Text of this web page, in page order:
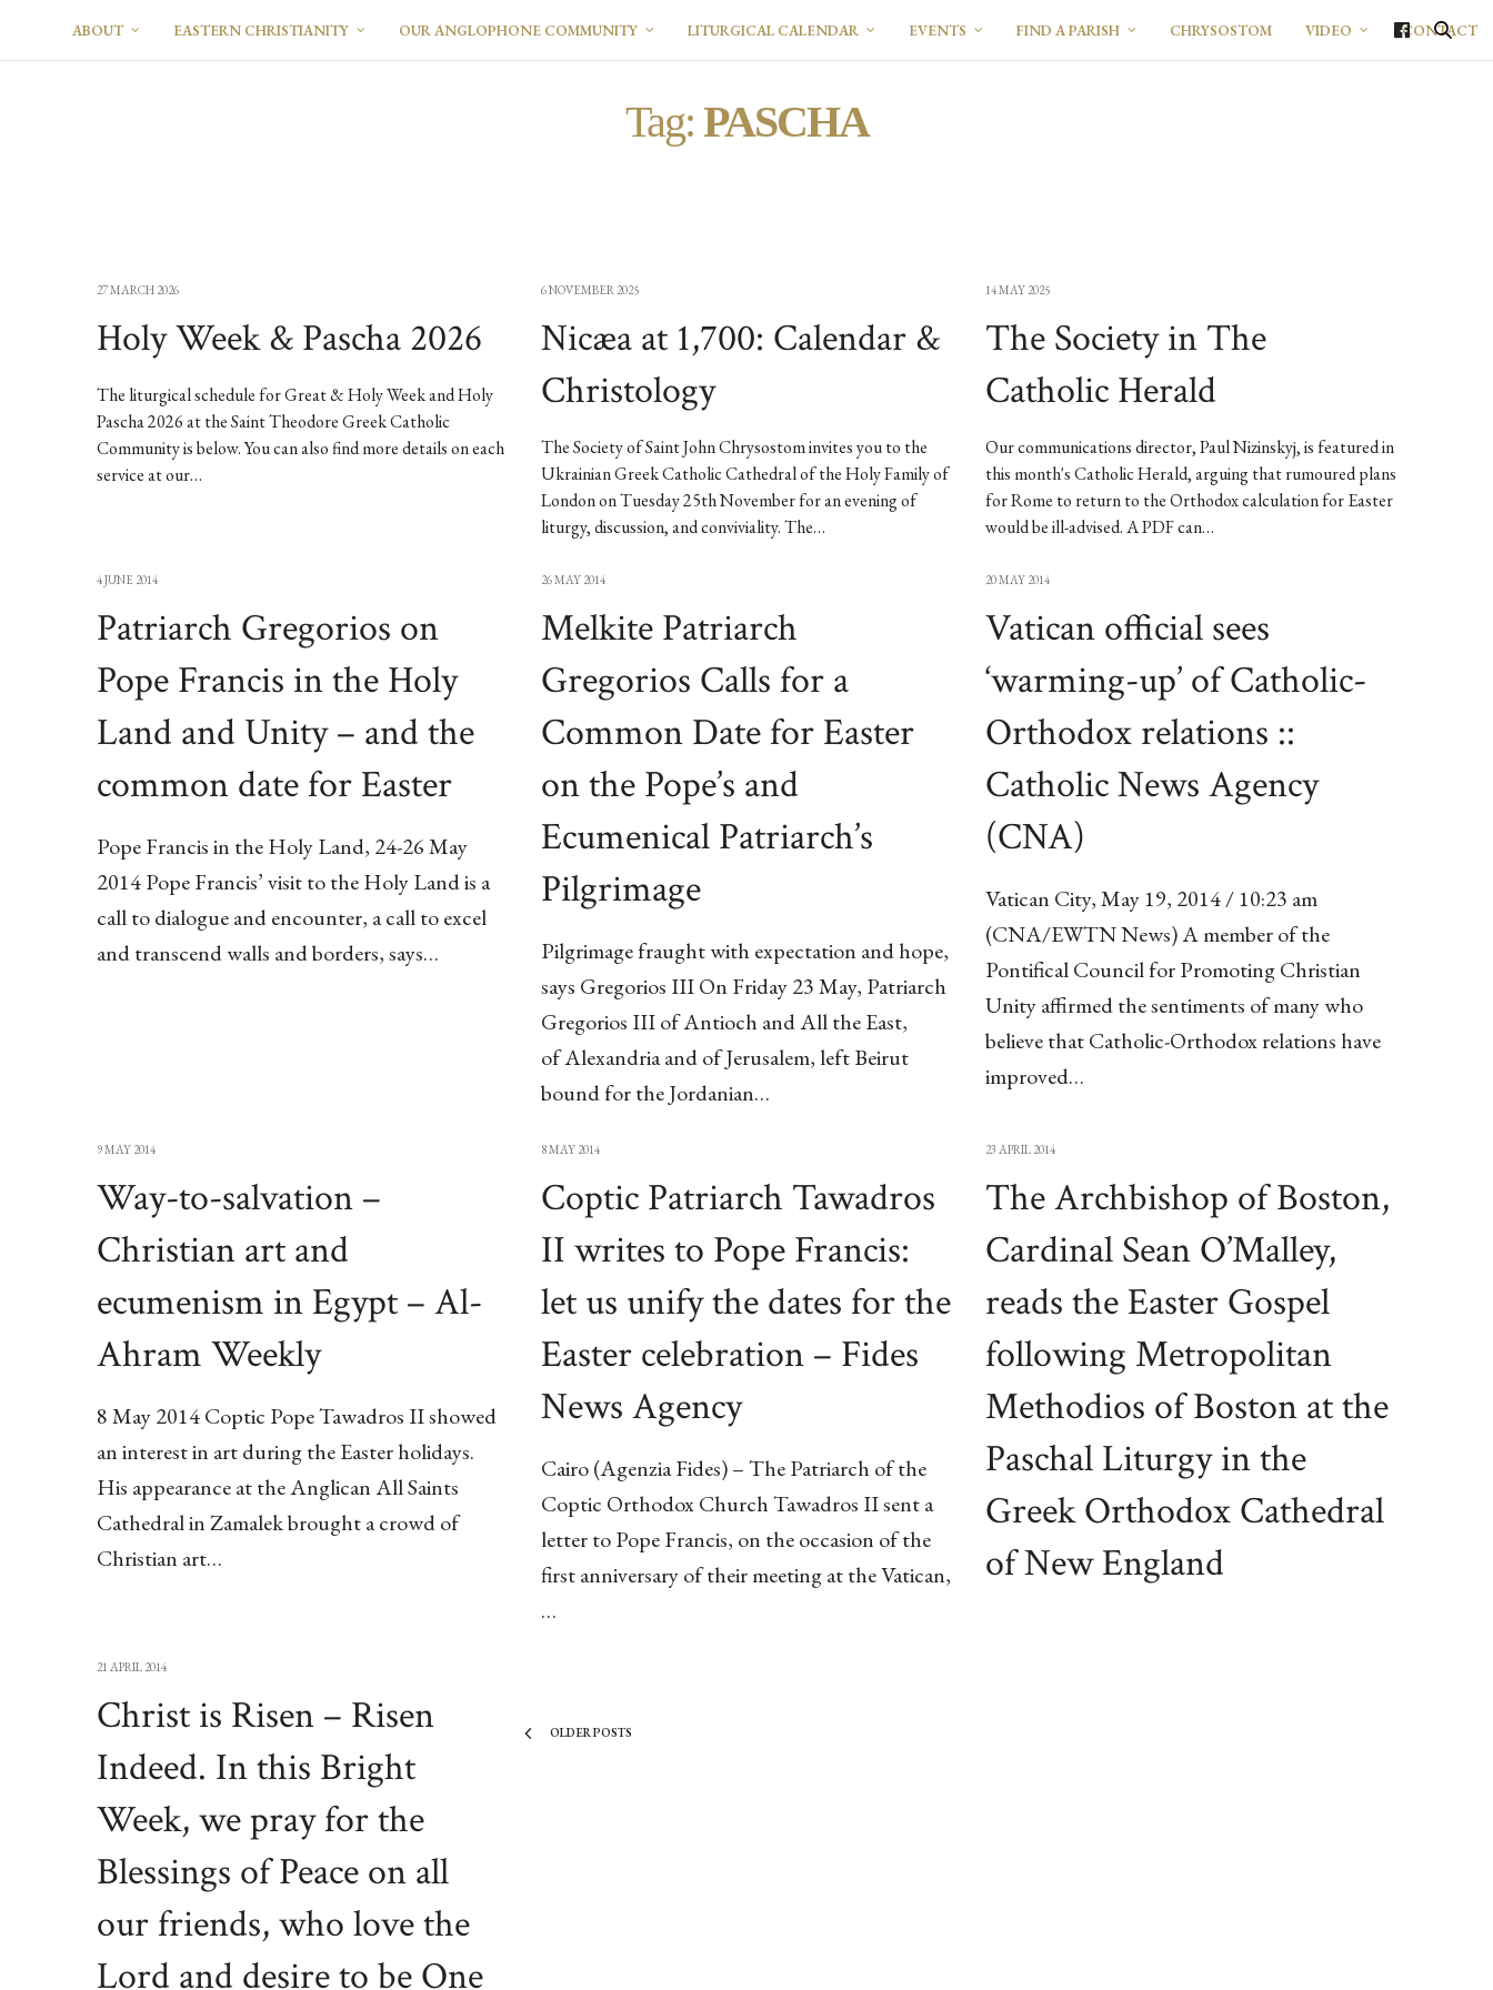
ABOUT EASTERN CHRISTIANITY OUR ANGLOPHONE COMMUNITY LITURGICAL CALENDAR EVENTS FIND A PARISH CHRYSOSTOM VIDEO CONTACT
Tag: PASCHA
27 MARCH 2026
Holy Week & Pascha 2026
The liturgical schedule for Great & Holy Week and Holy
Pascha 2026 at the Saint Theodore Greek Catholic
Community is below. You can also find more details on each
service at our…
6 NOVEMBER 2025
Nicæa at 1,700: Calendar &
Christology
The Society of Saint John Chrysostom invites you to the
Ukrainian Greek Catholic Cathedral of the Holy Family of
London on Tuesday 25th November for an evening of
liturgy, discussion, and conviviality. The…
14 MAY 2025
The Society in The
Catholic Herald
Our communications director, Paul Nizinskyj, is featured in
this month's Catholic Herald, arguing that rumoured plans
for Rome to return to the Orthodox calculation for Easter
would be ill-advised. A PDF can…
4 JUNE 2014
Patriarch Gregorios on
Pope Francis in the Holy
Land and Unity – and the
common date for Easter
Pope Francis in the Holy Land, 24-26 May
2014 Pope Francis’ visit to the Holy Land is a
call to dialogue and encounter, a call to excel
and transcend walls and borders, says…
26 MAY 2014
Melkite Patriarch
Gregorios Calls for a
Common Date for Easter
on the Pope’s and
Ecumenical Patriarch’s
Pilgrimage
Pilgrimage fraught with expectation and hope,
says Gregorios III On Friday 23 May, Patriarch
Gregorios III of Antioch and All the East,
of Alexandria and of Jerusalem, left Beirut
bound for the Jordanian…
20 MAY 2014
Vatican official sees
‘warming-up’ of Catholic-
Orthodox relations ::
Catholic News Agency
(CNA)
Vatican City, May 19, 2014 / 10:23 am
(CNA/EWTN News) A member of the
Pontifical Council for Promoting Christian
Unity affirmed the sentiments of many who
believe that Catholic-Orthodox relations have
improved…
9 MAY 2014
Way-to-salvation –
Christian art and
ecumenism in Egypt – Al-
Ahram Weekly
8 May 2014 Coptic Pope Tawadros II showed
an interest in art during the Easter holidays.
His appearance at the Anglican All Saints
Cathedral in Zamalek brought a crowd of
Christian art…
8 MAY 2014
Coptic Patriarch Tawadros
II writes to Pope Francis:
let us unify the dates for the
Easter celebration – Fides
News Agency
Cairo (Agenzia Fides) – The Patriarch of the
Coptic Orthodox Church Tawadros II sent a
letter to Pope Francis, on the occasion of the
first anniversary of their meeting at the Vatican,
…
23 APRIL 2014
The Archbishop of Boston,
Cardinal Sean O’Malley,
reads the Easter Gospel
following Metropolitan
Methodios of Boston at the
Paschal Liturgy in the
Greek Orthodox Cathedral
of New England
21 APRIL 2014
Christ is Risen – Risen
Indeed. In this Bright
Week, we pray for the
Blessings of Peace on all
our friends, who love the
Lord and desire to be One
OLDER POSTS